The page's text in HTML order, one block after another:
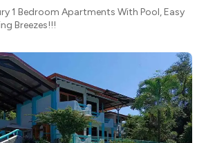
1 Bedroom Apartments With Pool, Easy
Breezes!!!